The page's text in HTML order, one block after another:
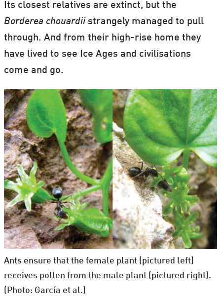
Its closest relatives are extinct, but the
Borderea chouardiistrangely managed to pull
through. And from their high-rise home they
have lived to see Ice Ages and civilisations
come and go.
Ants ensure that the female plant (pictured left)
receives pollen from the male plant (pictured right).
(Photo: García et al.)